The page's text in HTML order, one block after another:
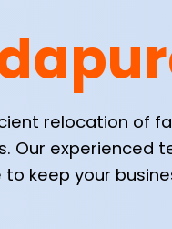
relocation of
Our experienced
keep your